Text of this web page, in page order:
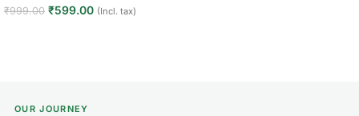
₹999.00 ₹599.00 (Incl. tax)
OUR JOURNEY